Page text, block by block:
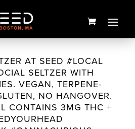
AT SEED #LOCAL
SELTZER WITH
VEGAN, TERPENE-
NO HANGOVER.
CONTAINS 3MG THC +